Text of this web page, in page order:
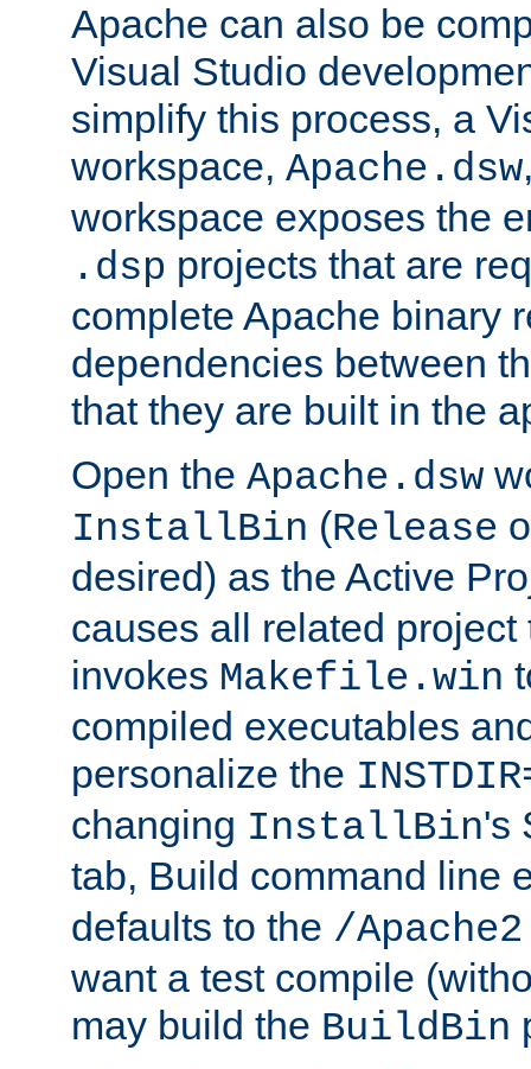
Apache can also be
Visual Studio
simplify this process, a
workspace, Apache.dsw
workspace exposes the
.dsp projects that are
complete Apache binary
dependencies between
that they are built in the
Open the Apache.dsw
InstallBin (Release
desired) as the Active
causes all related
invokes Makefile.win
compiled executables
personalize the
changing InstallBin's
tab, Build command line
defaults to the /Apache2
want a test compile
may build the BuildBin